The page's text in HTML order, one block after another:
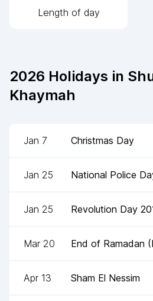
Length of day
2026 Holidays in
Khaymah
Jan 7 Christmas Day
Jan 25 National Police
Jan 25 Revolution Day
Mar 20 End of Ramadan
Apr 13 Sham El Nessim